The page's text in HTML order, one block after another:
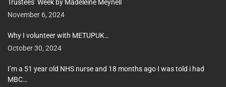
Trustees’ Week by Madeleine Meynell
November 6, 2024
Why I volunteer with METUPUK…
October 30, 2024
I’m a 51 year old NHS nurse and 18 months ago I was told i had
MBC…